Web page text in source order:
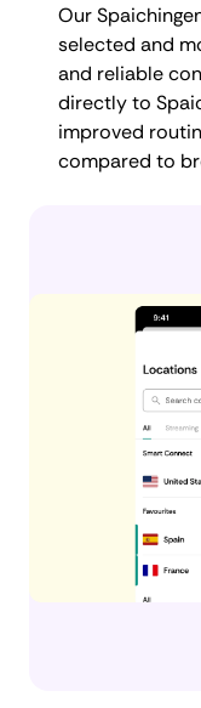
Our
selected and
and reliable
directly to
improved
compared to